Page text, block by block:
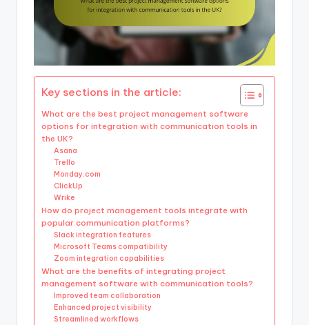
Key sections in the article:
What are the best project management software
options for integration with communication tools in
the UK?
Asana
Trello
Monday.com
ClickUp
Wrike
How do project management tools integrate with
popular communication platforms?
Slack integration features
Microsoft Teams compatibility
Zoom integration capabilities
What are the benefits of integrating project
management software with communication tools?
Improved team collaboration
Enhanced project visibility
Streamlined workflows